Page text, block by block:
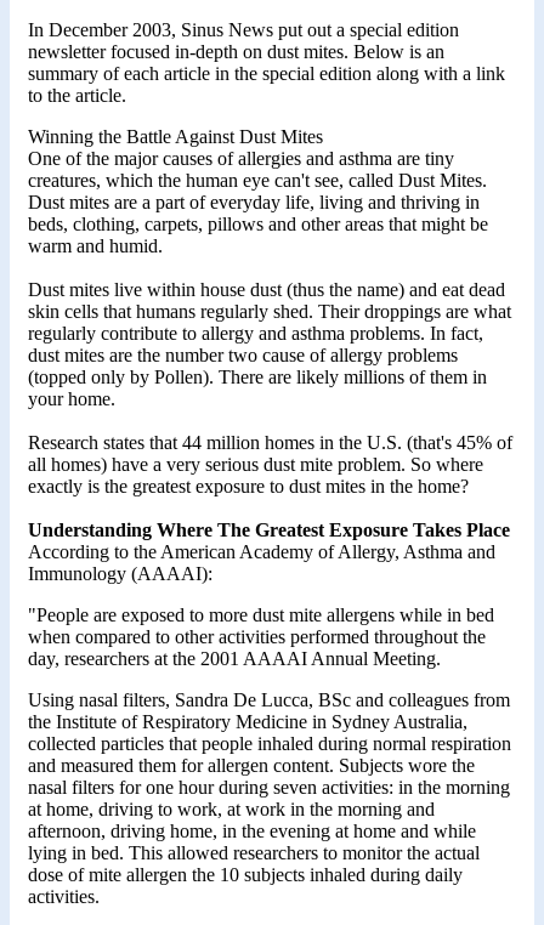
In December 2003, Sinus News put out a special edition
newsletter focused in-depth on dust mites. Below is an
summary of each article in the special edition along with a link
to the article.
Winning the Battle Against Dust Mites
One of the major causes of allergies and asthma are tiny
creatures, which the human eye can't see, called Dust Mites.
Dust mites are a part of everyday life, living and thriving in
beds, clothing, carpets, pillows and other areas that might be
warm and humid.
Dust mites live within house dust (thus the name) and eat dead
skin cells that humans regularly shed. Their droppings are what
regularly contribute to allergy and asthma problems. In fact,
dust mites are the number two cause of allergy problems
(topped only by Pollen). There are likely millions of them in
your home.
Research states that 44 million homes in the U.S. (that's 45% of
all homes) have a very serious dust mite problem. So where
exactly is the greatest exposure to dust mites in the home?
Understanding Where The Greatest Exposure Takes Place
According to the American Academy of Allergy, Asthma and
Immunology (AAAAI):
"People are exposed to more dust mite allergens while in bed
when compared to other activities performed throughout the
day, researchers at the 2001 AAAAI Annual Meeting.
Using nasal filters, Sandra De Lucca, BSc and colleagues from
the Institute of Respiratory Medicine in Sydney Australia,
collected particles that people inhaled during normal respiration
and measured them for allergen content. Subjects wore the
nasal filters for one hour during seven activities: in the morning
at home, driving to work, at work in the morning and
afternoon, driving home, in the evening at home and while
lying in bed. This allowed researchers to monitor the actual
dose of mite allergen the 10 subjects inhaled during daily
activities.